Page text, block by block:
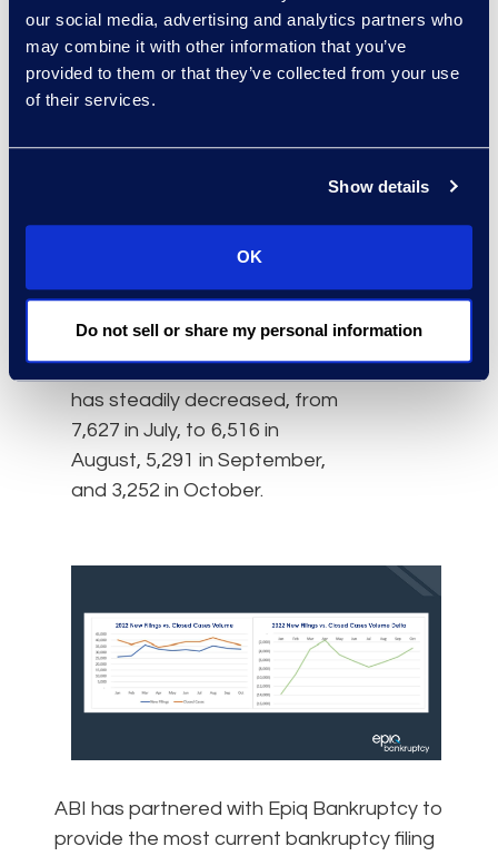
our social media, advertising and analytics partners who
may combine it with other information that you’ve
provided to them or that they’ve collected from your use
of their services.
Show details
OK
Do not sell or share my personal information
at Epiq Bankruptcy.
Not since 2010 have there
been more new filings in a
have been 61,857 more
cases closed than were
period in 2021. For the past
four months, the difference
has steadily decreased, from
7,627 in July, to 6,516 in
August, 5,291 in September,
and 3,252 in October.
ABI has partnered with Epiq Bankruptcy to
provide the most current bankruptcy filing